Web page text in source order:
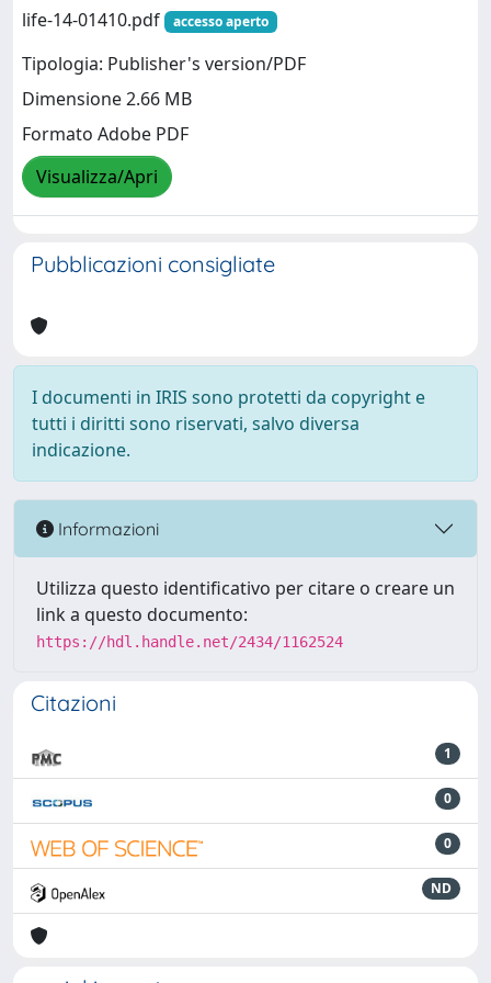
life-14-01410.pdf accesso aperto
Tipologia: Publisher's version/PDF
Dimensione 2.66 MB
Formato Adobe PDF
Visualizza/Apri
Pubblicazioni consigliate
I documenti in IRIS sono protetti da copyright e
tutti i diritti sono riservati, salvo diversa
indicazione.
Informazioni
Utilizza questo identificativo per citare o creare un
link a questo documento:
https://hdl.handle.net/2434/1162524
Citazioni
1
0
0
ND